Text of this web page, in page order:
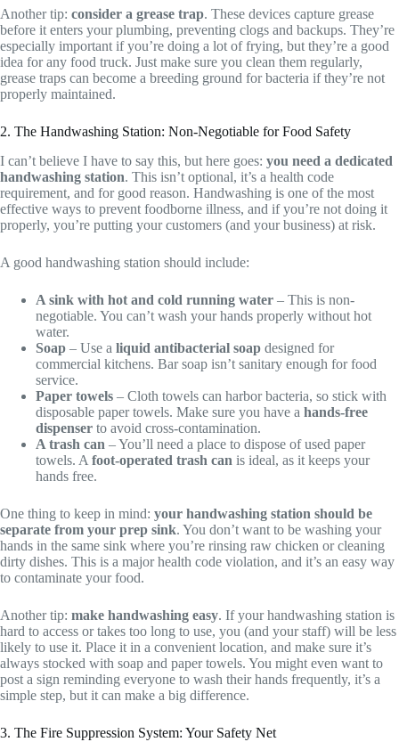
Another tip: consider a grease trap. These devices capture grease
before it enters your plumbing, preventing clogs and backups. They’re
especially important if you’re doing a lot of frying, but they’re a good
idea for any food truck. Just make sure you clean them regularly,
grease traps can become a breeding ground for bacteria if they’re not
properly maintained.
2. The Handwashing Station: Non-Negotiable for Food Safety
I can’t believe I have to say this, but here goes: you need a dedicated
handwashing station. This isn’t optional, it’s a health code
requirement, and for good reason. Handwashing is one of the most
effective ways to prevent foodborne illness, and if you’re not doing it
properly, you’re putting your customers (and your business) at risk.
A good handwashing station should include:
A sink with hot and cold running water – This is non-
negotiable. You can’t wash your hands properly without hot
water.
Soap – Use a liquid antibacterial soap designed for
commercial kitchens. Bar soap isn’t sanitary enough for food
service.
Paper towels – Cloth towels can harbor bacteria, so stick with
disposable paper towels. Make sure you have a hands-free
dispenser to avoid cross-contamination.
A trash can – You’ll need a place to dispose of used paper
towels. A foot-operated trash can is ideal, as it keeps your
hands free.
One thing to keep in mind: your handwashing station should be
separate from your prep sink. You don’t want to be washing your
hands in the same sink where you’re rinsing raw chicken or cleaning
dirty dishes. This is a major health code violation, and it’s an easy way
to contaminate your food.
Another tip: make handwashing easy. If your handwashing station is
hard to access or takes too long to use, you (and your staff) will be less
likely to use it. Place it in a convenient location, and make sure it’s
always stocked with soap and paper towels. You might even want to
post a sign reminding everyone to wash their hands frequently, it’s a
simple step, but it can make a big difference.
3. The Fire Suppression System: Your Safety Net